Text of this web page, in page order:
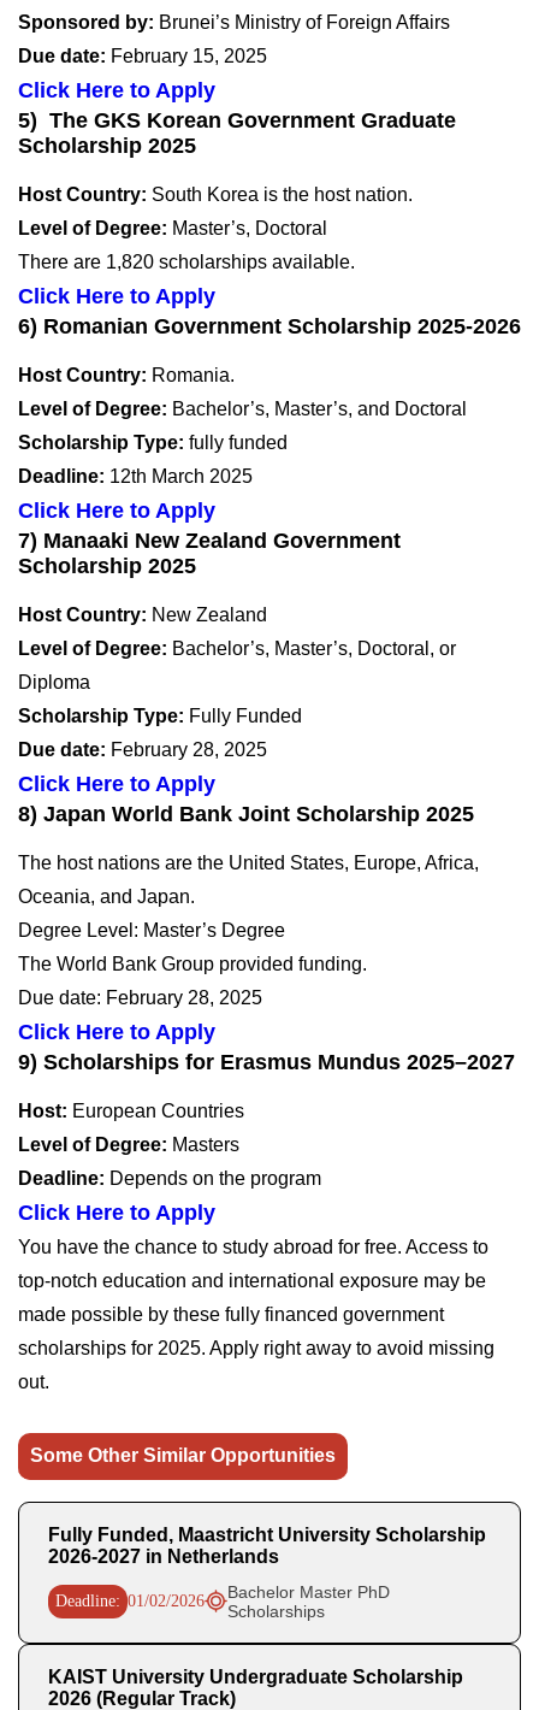
Sponsored by: Brunei’s Ministry of Foreign Affairs
Due date: February 15, 2025
Click Here to Apply
5) The GKS Korean Government Graduate
Scholarship 2025
Host Country: South Korea is the host nation.
Level of Degree: Master’s, Doctoral
There are 1,820 scholarships available.
Click Here to Apply
6) Romanian Government Scholarship 2025-2026
Host Country: Romania.
Level of Degree: Bachelor’s, Master’s, and Doctoral
Scholarship Type: fully funded
Deadline: 12th March 2025
Click Here to Apply
7) Manaaki New Zealand Government
Scholarship 2025
Host Country: New Zealand
Level of Degree: Bachelor’s, Master’s, Doctoral, or
Diploma
Scholarship Type: Fully Funded
Due date: February 28, 2025
Click Here to Apply
8) Japan World Bank Joint Scholarship 2025
The host nations are the United States, Europe, Africa,
Oceania, and Japan.
Degree Level: Master’s Degree
The World Bank Group provided funding.
Due date: February 28, 2025
Click Here to Apply
9) Scholarships for Erasmus Mundus 2025–2027
Host: European Countries
Level of Degree: Masters
Deadline: Depends on the program
Click Here to Apply
You have the chance to study abroad for free. Access to
top-notch education and international exposure may be
made possible by these fully financed government
scholarships for 2025. Apply right away to avoid missing
out.
Some Other Similar Opportunities
Fully Funded, Maastricht University Scholarship
2026-2027 in Netherlands
Deadline: 01/02/2026
Bachelor Master PhD
Scholarships
KAIST University Undergraduate Scholarship
2026 (Regular Track)